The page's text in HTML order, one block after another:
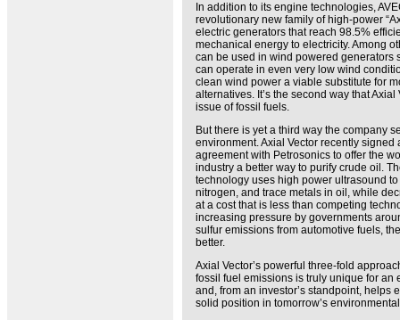
In addition to its engine technologies,
revolutionary new family of high-power
electric generators that reach 98.5%
mechanical energy to electricity. Among
can be used in wind powered generators
can operate in even very low wind
clean wind power a viable substitute for
alternatives. It’s the second way that
issue of fossil fuels.
But there is yet a third way the company
environment. Axial Vector recently signed
agreement with Petrosonics to offer the
industry a better way to purify crude oil.
technology uses high power ultrasound
nitrogen, and trace metals in oil, while
at a cost that is less than competing
increasing pressure by governments
sulfur emissions from automotive fuels,
better.
Axial Vector’s powerful three-fold
fossil fuel emissions is truly unique for an
and, from an investor’s standpoint, helps
solid position in tomorrow’s